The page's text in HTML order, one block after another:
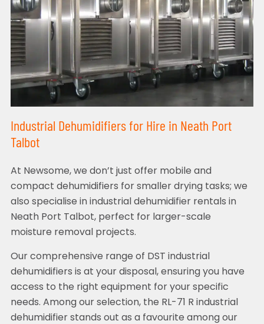
Industrial Dehumidifiers for Hire in Neath Port
Talbot
At Newsome, we don’t just offer mobile and
compact dehumidifiers for smaller drying tasks; we
also specialise in industrial dehumidifier rentals in
Neath Port Talbot, perfect for larger-scale
moisture removal projects.
Our comprehensive range of DST industrial
dehumidifiers is at your disposal, ensuring you have
access to the right equipment for your specific
needs. Among our selection, the RL-71 R industrial
dehumidifier stands out as a favourite among our